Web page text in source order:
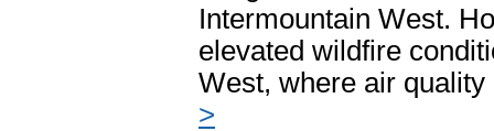
Intermountain West.
elevated wildfire
West, where air
>